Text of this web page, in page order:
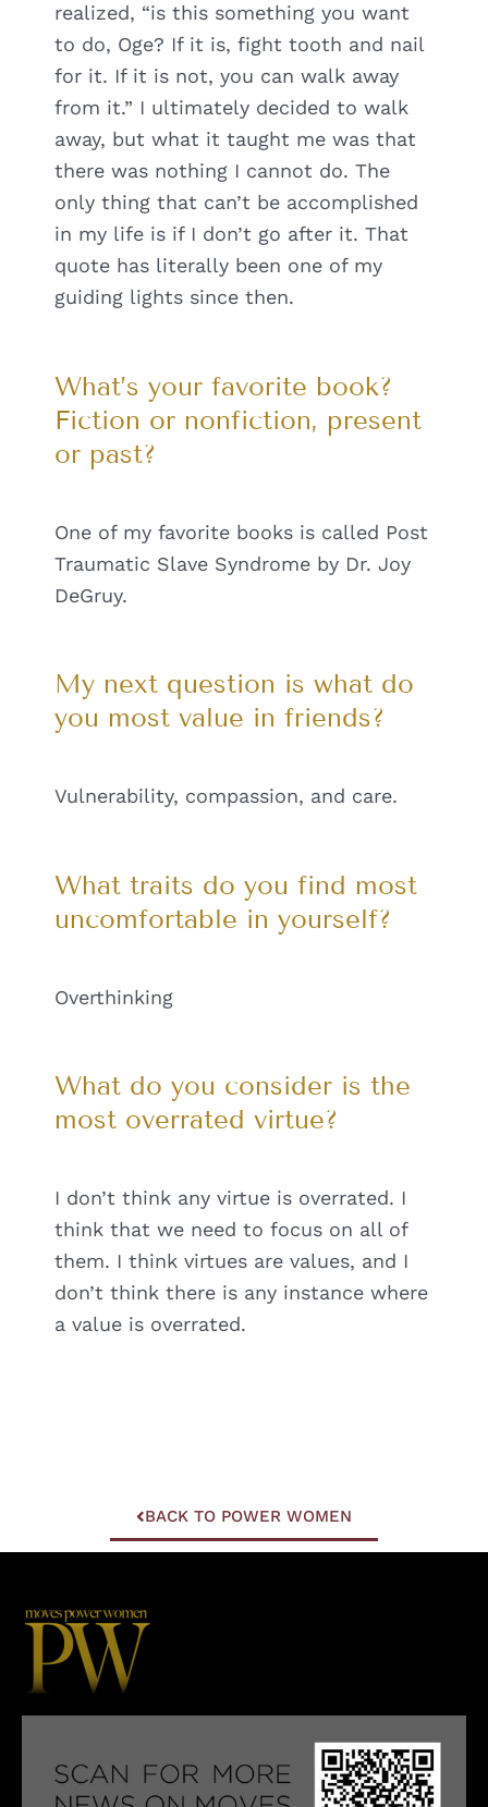
realized, “is this something you want
to do, Oge? If it is, fight tooth and nail
for it. If it is not, you can walk away
from it.” I ultimately decided to walk
away, but what it taught me was that
there was nothing I cannot do. The
only thing that can’t be accomplished
in my life is if I don’t go after it. That
quote has literally been one of my
guiding lights since then.
What’s your favorite book?
Fiction or nonfiction, present
or past?
One of my favorite books is called Post
Traumatic Slave Syndrome by Dr. Joy
DeGruy.
My next question is what do
you most value in friends?
Vulnerability, compassion, and care.
What traits do you find most
uncomfortable in yourself?
Overthinking
What do you consider is the
most overrated virtue?
I don’t think any virtue is overrated. I
think that we need to focus on all of
them. I think virtues are values, and I
don’t think there is any instance where
a value is overrated.
BACK TO POWER WOMEN